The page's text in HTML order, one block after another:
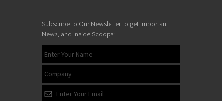
Subscribe to Our Newsletter to get Important
News, and Inside Scoops: